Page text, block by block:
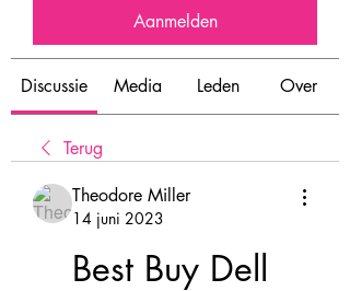
Aanmelden
Discussie Media Leden Over
Terug
Theodore Miller
14 juni 2023
Best Buy Dell